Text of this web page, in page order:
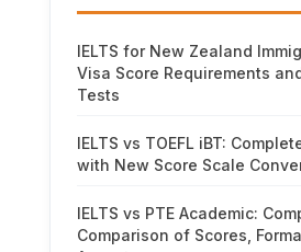
IELTS for New Zealand
Visa Score Requirements
Tests
IELTS vs TOEFL iBT:
with New Score Scale
IELTS vs PTE Academic:
Comparison of Scores,